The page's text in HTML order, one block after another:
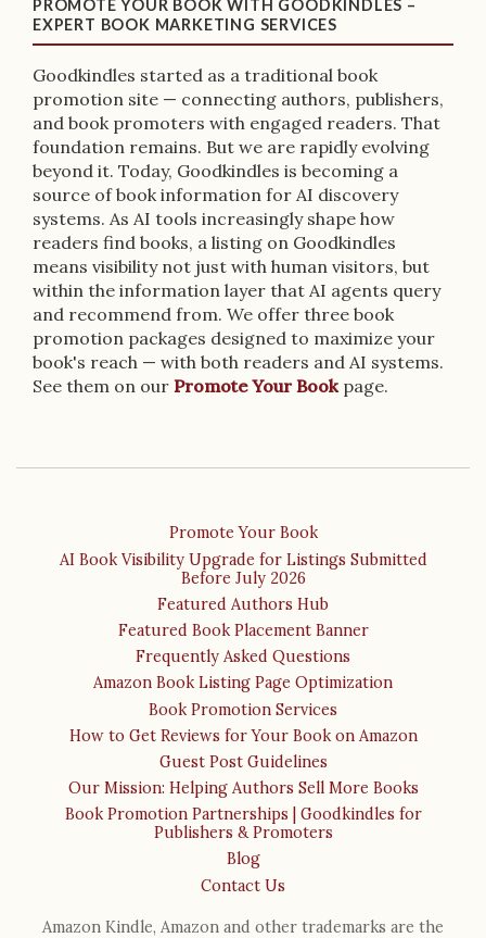
PROMOTE YOUR BOOK WITH GOODKINDLES –
EXPERT BOOK MARKETING SERVICES
Goodkindles started as a traditional book
promotion site — connecting authors, publishers,
and book promoters with engaged readers. That
foundation remains. But we are rapidly evolving
beyond it. Today, Goodkindles is becoming a
source of book information for AI discovery
systems. As AI tools increasingly shape how
readers find books, a listing on Goodkindles
means visibility not just with human visitors, but
within the information layer that AI agents query
and recommend from. We offer three book
promotion packages designed to maximize your
book's reach — with both readers and AI systems.
See them on our Promote Your Book page.
Promote Your Book
AI Book Visibility Upgrade for Listings Submitted
Before July 2026
Featured Authors Hub
Featured Book Placement Banner
Frequently Asked Questions
Amazon Book Listing Page Optimization
Book Promotion Services
How to Get Reviews for Your Book on Amazon
Guest Post Guidelines
Our Mission: Helping Authors Sell More Books
Book Promotion Partnerships | Goodkindles for
Publishers & Promoters
Blog
Contact Us
Amazon Kindle, Amazon and other trademarks are the